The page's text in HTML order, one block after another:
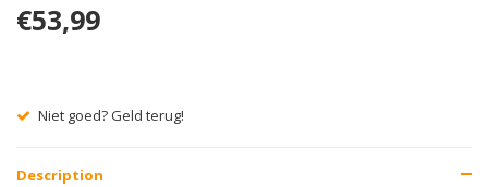
€53,99
Niet goed? Geld terug!
Description